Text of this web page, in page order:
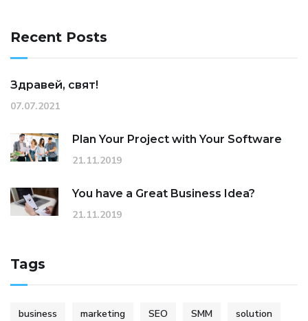
Recent Posts
Здравей, свят!
07.07.2021
Plan Your Project with Your Software
21.11.2019
You have a Great Business Idea?
21.11.2019
Tags
business marketing SEO SMM solution